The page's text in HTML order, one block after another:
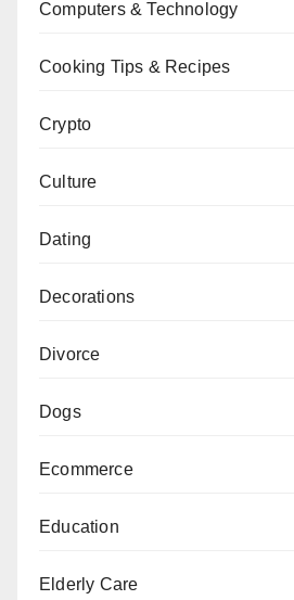
Computers & Technology
Cooking Tips & Recipes
Crypto
Culture
Dating
Decorations
Divorce
Dogs
Ecommerce
Education
Elderly Care